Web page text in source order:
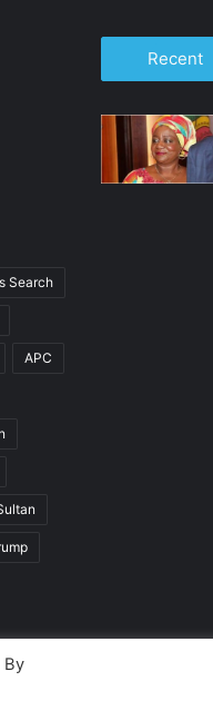
Search
APC
Recent
Developed and
By